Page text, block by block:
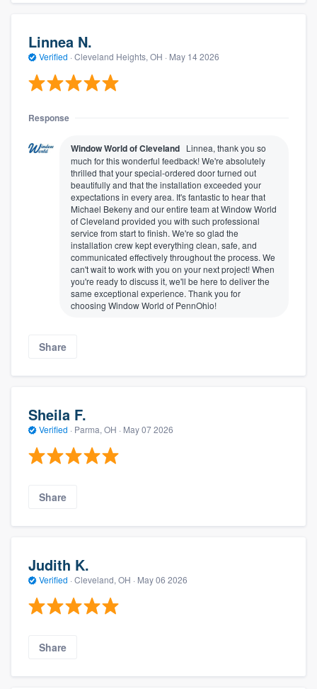
Linnea N.
Verified · Cleveland Heights, OH · May 14 2026
Response
Window World of Cleveland Linnea, thank you so
much for this wonderful feedback! We're absolutely
thrilled that your special-ordered door turned out
beautifully and that the installation exceeded your
expectations in every area. It's fantastic to hear that
Michael Bekeny and our entire team at Window World
of Cleveland provided you with such professional
service from start to finish. We're so glad the
installation crew kept everything clean, safe, and
communicated effectively throughout the process. We
can't wait to work with you on your next project! When
you're ready to discuss it, we'll be here to deliver the
same exceptional experience. Thank you for
choosing Window World of PennOhio!
Share
Sheila F.
Verified · Parma, OH · May 07 2026
Share
Judith K.
Verified · Cleveland, OH · May 06 2026
Share